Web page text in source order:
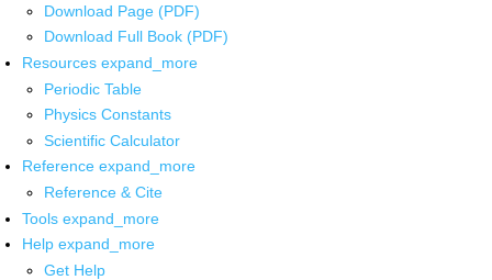
Download Page (PDF)
Download Full Book (PDF)
Resources expand_more
Periodic Table
Physics Constants
Scientific Calculator
Reference expand_more
Reference & Cite
Tools expand_more
Help expand_more
Get Help